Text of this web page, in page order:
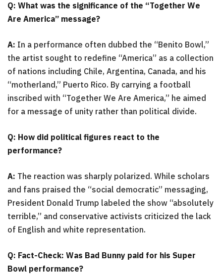
Q: What was the significance of the “Together We
Are America” message?
A: In a performance often dubbed the “Benito Bowl,”
the artist sought to redefine “America” as a collection
of nations including Chile, Argentina, Canada, and his
“motherland,” Puerto Rico. By carrying a football
inscribed with “Together We Are America,” he aimed
for a message of unity rather than political divide.
Q: How did political figures react to the
performance?
A: The reaction was sharply polarized. While scholars
and fans praised the “social democratic” messaging,
President Donald Trump labeled the show “absolutely
terrible,” and conservative activists criticized the lack
of English and white representation.
Q: Fact-Check: Was Bad Bunny paid for his Super
Bowl performance?